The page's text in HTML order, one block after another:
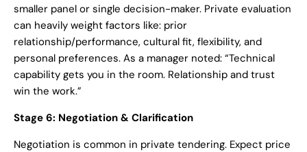
smaller panel or single decision-maker. Private evaluation
can heavily weight factors like: prior
relationship/performance, cultural fit, flexibility, and
personal preferences. As a manager noted: “Technical
capability gets you in the room. Relationship and trust
win the work.”
Stage 6: Negotiation & Clarification
Negotiation is common in private tendering. Expect price